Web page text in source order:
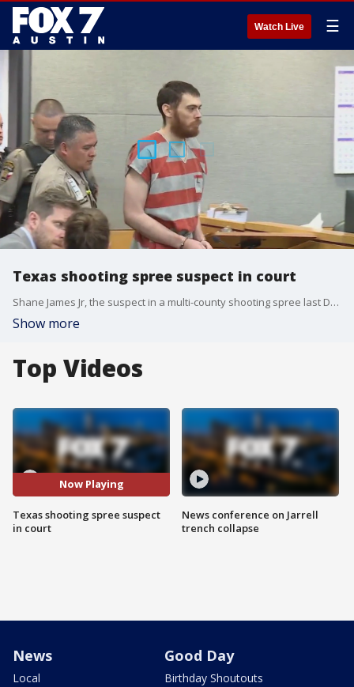
Watch Live ☰
Texas shooting spree suspect in court
Shane James Jr, the suspect in a multi-county shooting spree last December, was in a Travis County courtroom for the first time Friday.
Show more
Top Videos
Now Playing
Texas shooting spree suspect
in court
News conference on Jarrell
trench collapse
News
Local
Good Day
Birthday Shoutouts